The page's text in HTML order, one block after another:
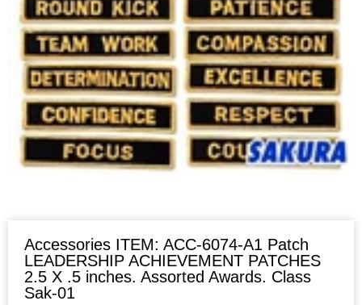
Accessories ITEM: ACC-6074-A1 Patch
LEADERSHIP ACHIEVEMENT PATCHES
2.5 X .5 inches. Assorted Awards. Class
Sak-01